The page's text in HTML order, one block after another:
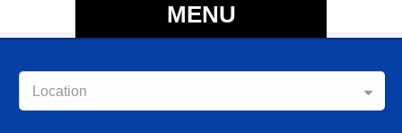
MENU
Location